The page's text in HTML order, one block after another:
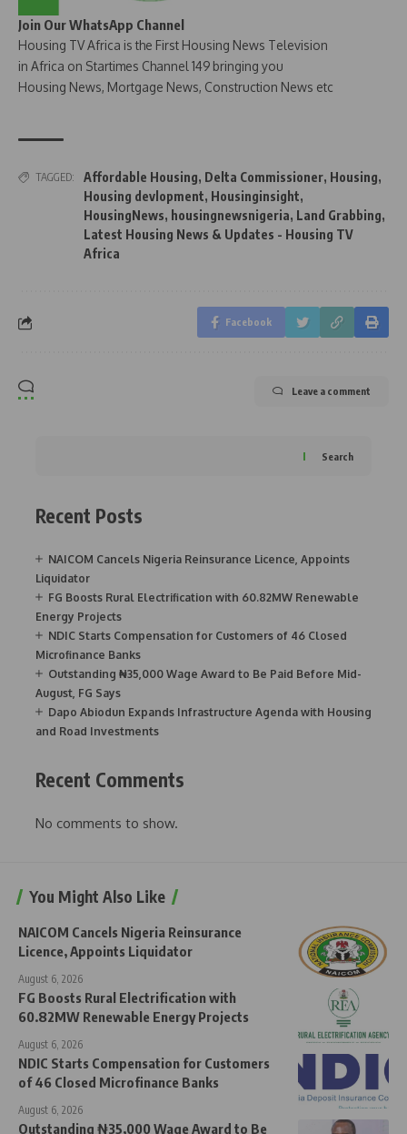
Join Our WhatsApp Channel
Housing TV Africa is the First Housing News Television
in Africa on Startimes Channel 149 bringing you
Housing News, Mortgage News, Construction News etc
TAGGED: Affordable Housing, Delta Commissioner, Housing,
Housing devlopment, Housinginsight,
HousingNews, housingnewsnigeria, Land Grabbing,
Latest Housing News & Updates - Housing TV
Africa
Facebook
Leave a comment
Search
Recent Posts
NAICOM Cancels Nigeria Reinsurance Licence, Appoints
Liquidator
FG Boosts Rural Electrification with 60.82MW Renewable
Energy Projects
NDIC Starts Compensation for Customers of 46 Closed
Microfinance Banks
Outstanding ₦35,000 Wage Award to Be Paid Before Mid-
August, FG Says
Dapo Abiodun Expands Infrastructure Agenda with Housing
and Road Investments
Recent Comments
No comments to show.
You Might Also Like
NAICOM Cancels Nigeria Reinsurance
Licence, Appoints Liquidator
August 6, 2026
FG Boosts Rural Electrification with
60.82MW Renewable Energy Projects
August 6, 2026
NDIC Starts Compensation for Customers
of 46 Closed Microfinance Banks
August 6, 2026
Outstanding ₦35,000 Wage Award to Be